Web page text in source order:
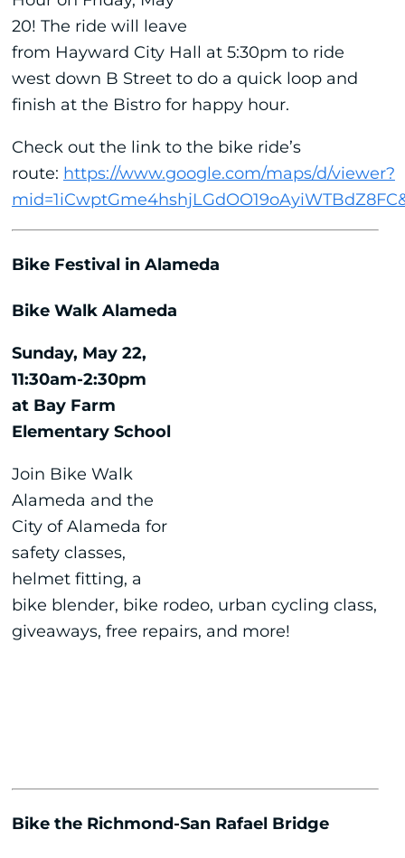
20! The ride will leave
from Hayward City Hall at 5:30pm to ride
west down B Street to do a quick loop and
finish at the Bistro for happy hour.
Check out the link to the bike ride’s
route: https://www.google.com/maps/d/viewer?
Bike Festival in Alameda
Bike Walk Alameda
Sunday, May 22,
11:30am-2:30pm
at Bay Farm
Elementary School
Join Bike Walk
Alameda and the
City of Alameda for
safety classes,
helmet fitting, a
bike blender, bike rodeo, urban cycling class,
giveaways, free repairs, and more!
Bike the Richmond-San Rafael Bridge